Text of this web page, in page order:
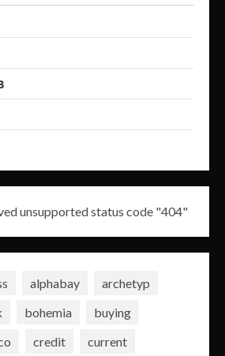
unsupported status code "404"
alphabay
archetyp
bohemia
buying
credit
current